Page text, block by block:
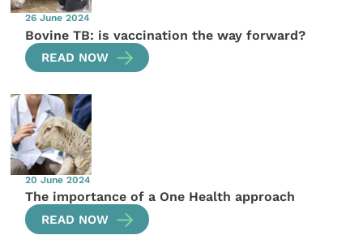
26 June 2024
Bovine TB: is vaccination the way forward?
READ NOW
20 June 2024
The importance of a One Health approach
READ NOW